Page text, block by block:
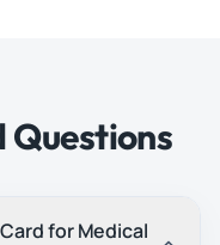
Questions
for Medical